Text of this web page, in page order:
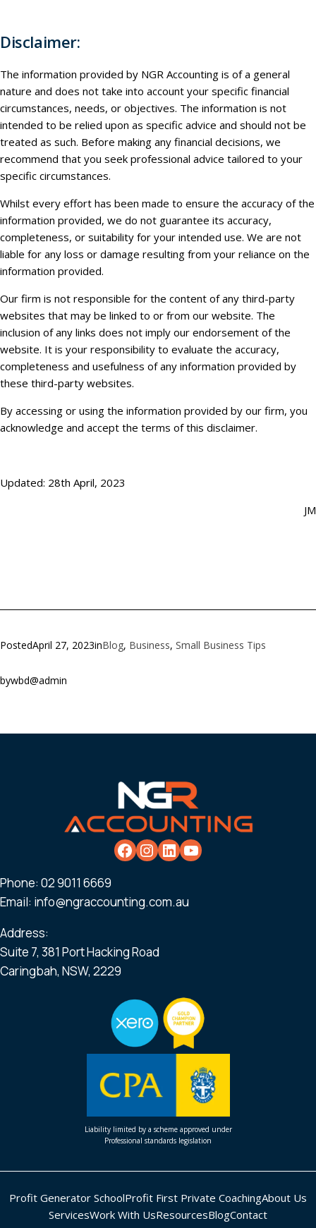
Disclaimer:
The information provided by NGR Accounting is of a general
nature and does not take into account your specific financial
circumstances, needs, or objectives. The information is not
intended to be relied upon as specific advice and should not be
treated as such. Before making any financial decisions, we
recommend that you seek professional advice tailored to your
specific circumstances.
Whilst every effort has been made to ensure the accuracy of the
information provided, we do not guarantee its accuracy,
completeness, or suitability for your intended use. We are not
liable for any loss or damage resulting from your reliance on the
information provided.
Our firm is not responsible for the content of any third-party
websites that may be linked to or from our website. The
inclusion of any links does not imply our endorsement of the
website. It is your responsibility to evaluate the accuracy,
completeness and usefulness of any information provided by
these third-party websites.
By accessing or using the information provided by our firm, you
acknowledge and accept the terms of this disclaimer.
Updated: 28th April, 2023
JM
PostedApril 27, 2023inBlog, Business, Small Business Tips
bywbd@admin
Phone: 02 9011 6669
Email: info@ngraccounting.com.au
Address:
Suite 7, 381 Port Hacking Road
Caringbah, NSW, 2229
Liability limited by a scheme approved under
Professional standards legislation
Profit Generator SchoolProfit First Private CoachingAbout Us
ServicesWork With UsResourcesBlogContact